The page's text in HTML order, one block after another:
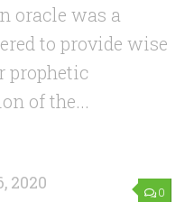
oracle was a
to provide wise
prophetic
of the...
0
2020